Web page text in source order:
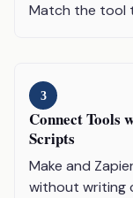
Match the tool
3
Connect Tools
Scripts
Make and
without writing